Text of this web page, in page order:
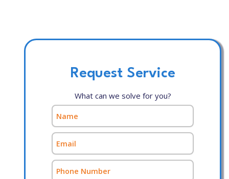
Request Service
What can we solve for you?